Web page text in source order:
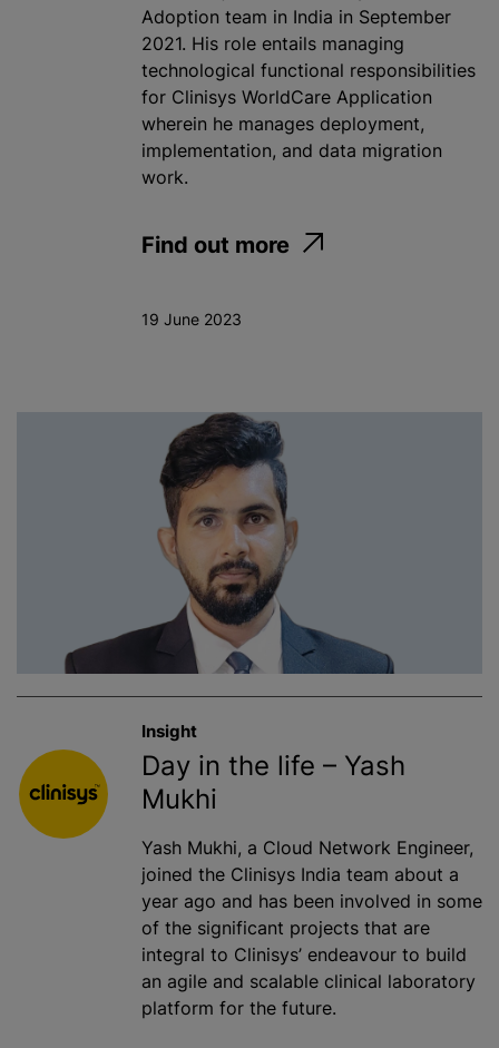
Adoption team in India in September
2021. His role entails managing
technological functional responsibilities
for Clinisys WorldCare Application
wherein he manages deployment,
implementation, and data migration
work.
Find out more
19 June 2023
Insight
Day in the life – Yash
Mukhi
Yash Mukhi, a Cloud Network Engineer,
joined the Clinisys India team about a
year ago and has been involved in some
of the significant projects that are
integral to Clinisys’ endeavour to build
an agile and scalable clinical laboratory
platform for the future.